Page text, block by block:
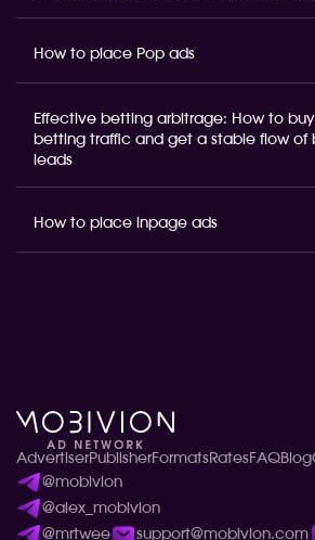
How to place Pop ads
Effective betting arbitrage: How to
betting traffic and get a stable flow of
leads
How to place inpage ads
AdvertiserPublisherFormats RatesFAQBlog
@mobivion
@alex_mobivion
@mrtwee
support@mobivion.com